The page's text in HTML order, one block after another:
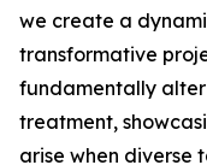
we create a
transformative
fundamentally
treatment,
arise when diverse